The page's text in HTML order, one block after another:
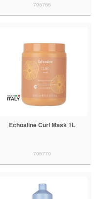
705766
Echosline Curl Mask 1L
705770